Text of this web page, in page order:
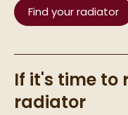
Find your radiator
If it's time to
radiator